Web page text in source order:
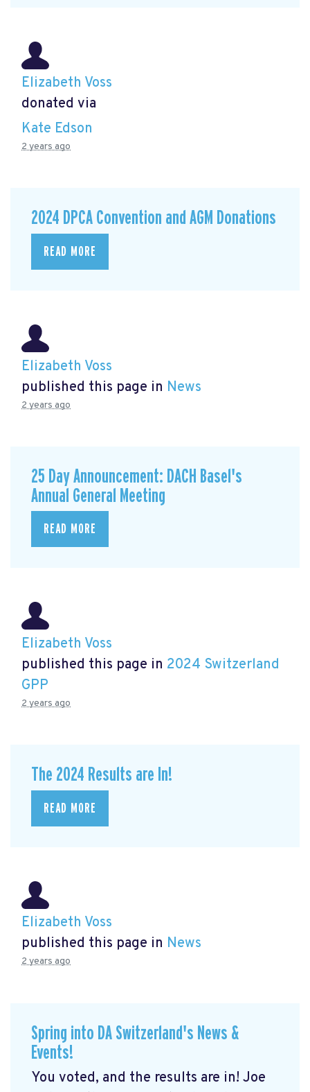
Elizabeth Voss
donated via
Kate Edson
2 years ago
2024 DPCA Convention and AGM Donations
READ MORE
Elizabeth Voss
published this page in News
2 years ago
25 Day Announcement: DACH Basel's
Annual General Meeting
READ MORE
Elizabeth Voss
published this page in 2024 Switzerland
GPP
2 years ago
The 2024 Results are In!
READ MORE
Elizabeth Voss
published this page in News
2 years ago
Spring into DA Switzerland's News &
Events!
You voted, and the results are in! Joe